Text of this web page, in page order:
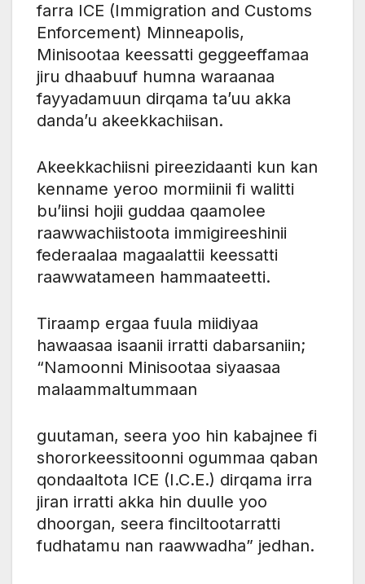
farra ICE (Immigration and Customs
Enforcement) Minneapolis,
Minisootaa keessatti geggeeffamaa
jiru dhaabuuf humna waraanaa
fayyadamuun dirqama ta’uu akka
danda’u akeekkachiisan.
Akeekkachiisni pireezidaanti kun kan
kenname yeroo mormiinii fi walitti
bu’iinsi hojii guddaa qaamolee
raawwachiistoota immigireeshinii
federaalaa magaalattii keessatti
raawwatameen hammaateetti.
Tiraamp ergaa fuula miidiyaa
hawaasaa isaanii irratti dabarsaniin;
“Namoonni Minisootaa siyaasaa
malaammaltummaan
guutaman, seera yoo hin kabajnee fi
shororkeessitoonni ogummaa qaban
qondaaltota ICE (I.C.E.) dirqama irra
jiran irratti akka hin duulle yoo
dhoorgan, seera finciltootarratti
fudhatamu nan raawwadha” jedhan.